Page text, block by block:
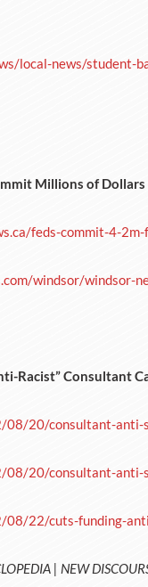
local-news/student-
Millions of
feds-commit-4-
windsor/
Racist” Consultant
08/20/consultant-anti-
08/20/consultant-anti-
08/22/cuts-funding-
| NEW